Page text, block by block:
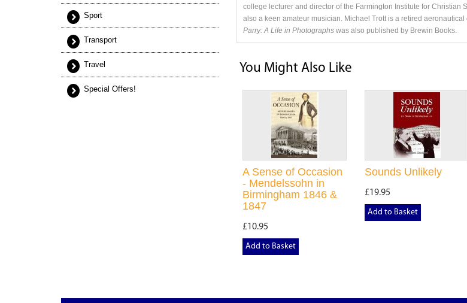
Sport
Transport
Travel
Special Offers!
college lecturer and director of the Farmington Institute for
also a keen amateur musician. Michael Trott is a retired
Parry: A Life in Photographswas also published by Brewin Books.
You Might Also Like
A Sense of Occasion
- Mendelssohn in
Birmingham 1846 &
1847
£10.95
Add to Basket
Sounds Unlikely
£19.95
Add to Basket